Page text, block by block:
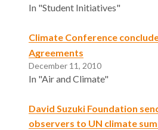
In "Student Initiatives"
Climate Conference
Agreements
December 11, 2010
In "Air and Climate"
David Suzuki Foundation
observers to UN climate